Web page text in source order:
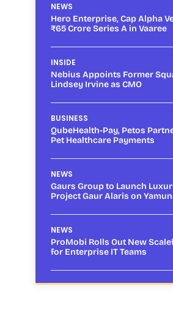
NEWS
Hero Enterprise, Cap Alpha
₹65 Crore Series A in Vaaree
INSIDE
Nebius Appoints Former
Lindsey Irvine as CMO
BUSINESS
QubeHealth-Pay, Petos
Pet Healthcare Payments
NEWS
Gaurs Group to Launch
Project Gaur Alaris on
NEWS
ProMobi Rolls Out New
for Enterprise IT Teams